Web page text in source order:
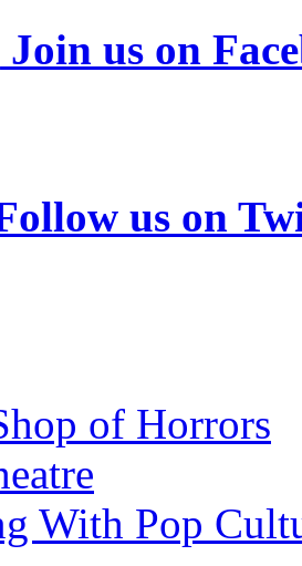
Join us on
us on
of Horrors
With Pop